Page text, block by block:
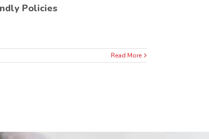
Policies
Read More